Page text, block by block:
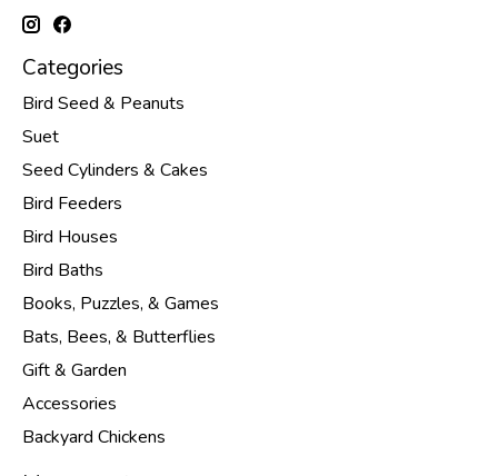
Categories
Bird Seed & Peanuts
Suet
Seed Cylinders & Cakes
Bird Feeders
Bird Houses
Bird Baths
Books, Puzzles, & Games
Bats, Bees, & Butterflies
Gift & Garden
Accessories
Backyard Chickens